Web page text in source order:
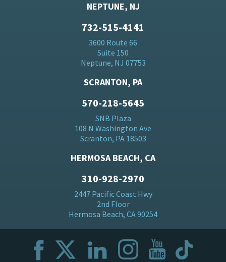
NEPTUNE, NJ
732-515-4141
3600 Route 66
Suite 150
Neptune, NJ 07753
SCRANTON, PA
570-218-5645
SNB Plaza
108 N Washington Ave
Scranton, PA 18503
HERMOSA BEACH, CA
310-928-2970
2447 Pacific Coast Hwy
2nd Floor
Hermosa Beach, CA 90254